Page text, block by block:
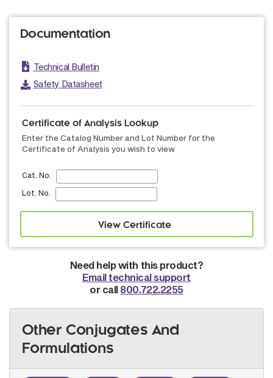
Documentation
Technical Bulletin
Safety Datasheet
Certificate of Analysis Lookup
Enter the Catalog Number and Lot Number for the
Certificate of Analysis you wish to view
Cat. No.
Lot. No.
Need help with this product?
Email technical support
or call 800.722.2255
Other Conjugates And
Formulations